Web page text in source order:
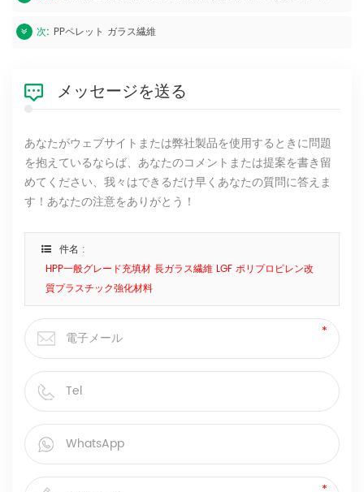
次: PPペレット ガラス繊維
メッセージを送る
あなたがウェブサイトまたは弊社製品を使用するときに問題
を抱えているならば、あなたのコメントまたは提案を書き留
めてください、我々はできるだけ早くあなたの質問に答えま
す！あなたの注意をありがとう！
件名 :
HPP一般グレード充填材 長ガラス繊維 LGF ポリプロピレン改
質プラスチック強化材料